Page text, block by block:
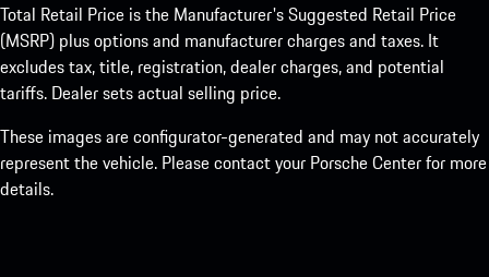
Total Retail Price is the Manufacturer's Suggested Retail Price
(MSRP) plus options and manufacturer charges and taxes. It
excludes tax, title, registration, dealer charges, and potential
tariffs. Dealer sets actual selling price.
These images are configurator-generated and may not accurately
represent the vehicle. Please contact your Porsche Center for more
details.